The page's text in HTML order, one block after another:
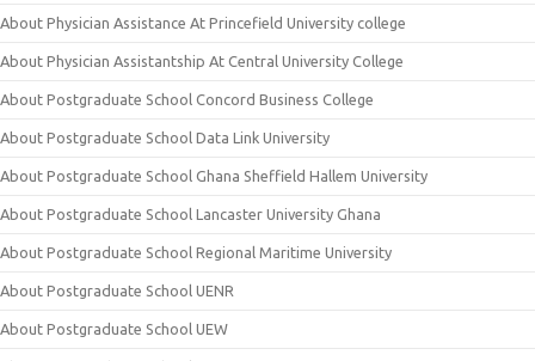
About Physician Assistance At Princefield University college
About Physician Assistantship At Central University College
About Postgraduate School Concord Business College
About Postgraduate School Data Link University
About Postgraduate School Ghana Sheffield Hallem University
About Postgraduate School Lancaster University Ghana
About Postgraduate School Regional Maritime University
About Postgraduate School UENR
About Postgraduate School UEW